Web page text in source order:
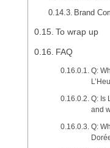
Brand
To wrap up
FAQ
Q:
Q: Is
and
Q: